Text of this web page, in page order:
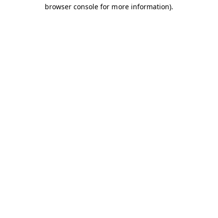
browser console for more information).